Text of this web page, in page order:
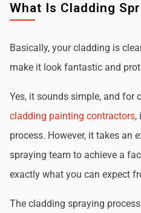
What Is Cladding
Basically, your cladding is
make it look fantastic and
Yes, it sounds simple, and for
cladding painting contractors,
process. However, it takes an
spraying team to achieve a
exactly what you can expect
The cladding spraying